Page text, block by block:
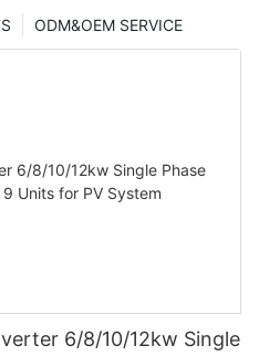
ODM&OEM SERVICE
6/8/10/12kw Single